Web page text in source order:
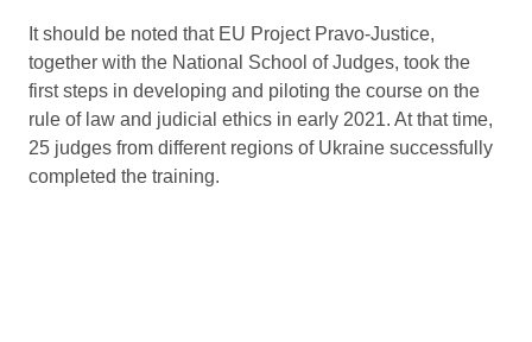
It should be noted that EU Project Pravo-Justice,
together with the National School of Judges, took the
first steps in developing and piloting the course on the
rule of law and judicial ethics in early 2021. At that time,
25 judges from different regions of Ukraine successfully
completed the training.